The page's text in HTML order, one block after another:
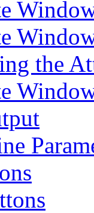
the